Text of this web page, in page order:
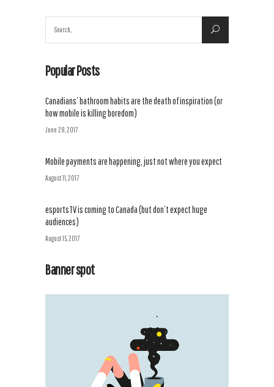
Search
for:
Popular Posts
Canadians’ bathroom habits are the death of inspiration (or
how mobile is killing boredom)
June 28, 2017
Mobile payments are happening, just not where you expect
August 11, 2017
esportsTV is coming to Canada (but don’t expect huge
audiences)
August 15, 2017
Banner spot